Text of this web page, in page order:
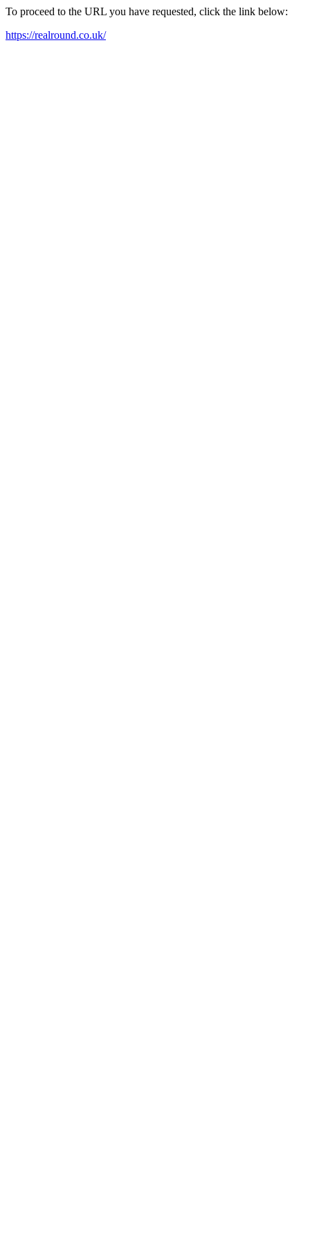
To proceed to the URL you have requested, click the link below:
https://realround.co.uk/